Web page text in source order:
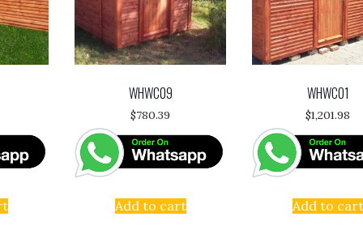
WHWC09
$780.39
Add to cart
WHWC01
$1,201.98
Add to cart